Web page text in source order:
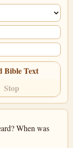
Bible Text
Stop
When was